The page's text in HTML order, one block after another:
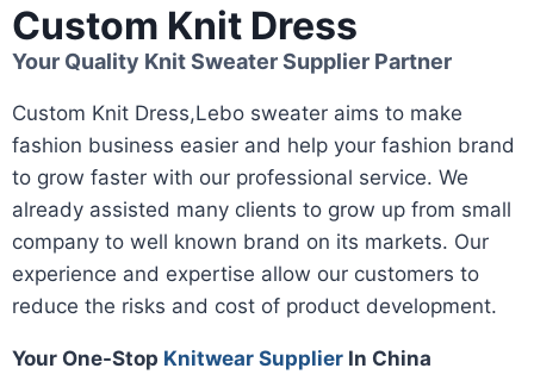
Custom Knit Dress
Your Quality Knit Sweater Supplier Partner
Custom Knit Dress,Lebo sweater aims to make
fashion business easier and help your fashion brand
to grow faster with our professional service. We
already assisted many clients to grow up from small
company to well known brand on its markets. Our
experience and expertise allow our customers to
reduce the risks and cost of product development.
Your One-Stop Knitwear Supplier In China